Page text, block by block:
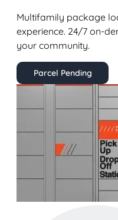
Multifamily package
experience. 24/7 on-
your community.
Parcel Pending